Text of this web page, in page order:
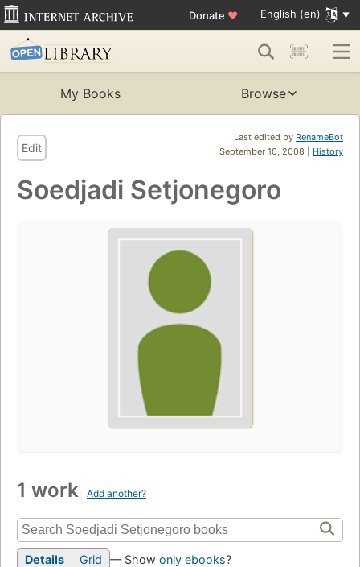
Donate ♥ English (en)
My Books Browse
Last edited by RenameBot
September 10, 2008 | History
Edit
Soedjadi Setjonegoro
1 work Add another?
Details Grid — Show only ebooks?